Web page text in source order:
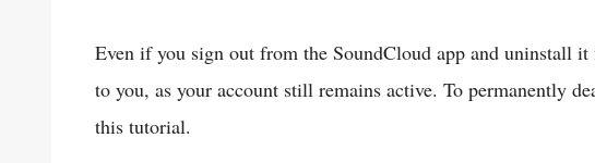
Even if you sign out from the SoundCloud app and uninstall
to you, as your account still remains active. To permanently
this tutorial.